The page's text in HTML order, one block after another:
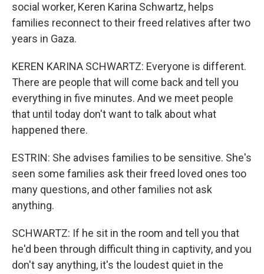
social worker, Keren Karina Schwartz, helps
families reconnect to their freed relatives after two
years in Gaza.
KEREN KARINA SCHWARTZ: Everyone is different.
There are people that will come back and tell you
everything in five minutes. And we meet people
that until today don't want to talk about what
happened there.
ESTRIN: She advises families to be sensitive. She's
seen some families ask their freed loved ones too
many questions, and other families not ask
anything.
SCHWARTZ: If he sit in the room and tell you that
he'd been through difficult thing in captivity, and you
don't say anything, it's the loudest quiet in the